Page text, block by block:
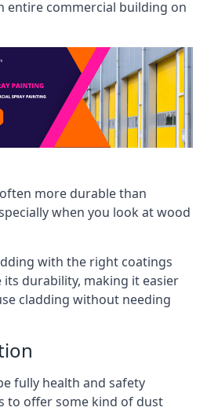
entire commercial building on
more durable than
when you look at wood
with the right coatings
its durability, making it easier
cladding without needing
fully health and safety
to offer some kind of dust